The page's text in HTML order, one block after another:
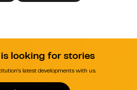
is looking for stories
latest developments with us.